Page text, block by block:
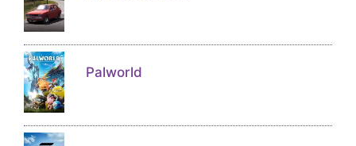
Palworld